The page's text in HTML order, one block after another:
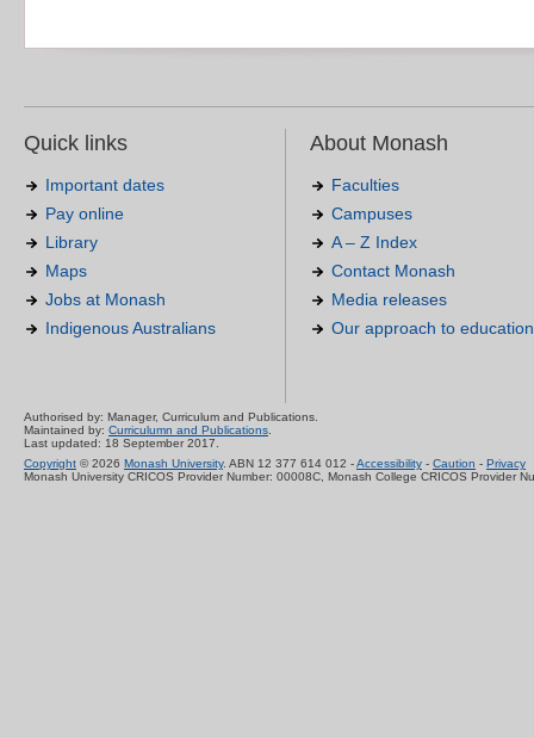
Quick links
Important dates
Pay online
Library
Maps
Jobs at Monash
Indigenous Australians
About Monash
Faculties
Campuses
A – Z Index
Contact Monash
Media releases
Our approach to education
Authorised by: Manager, Curriculum and Publications.
Maintained by: Curriculumn and Publications
Last updated: 18 September 2017.
Copyright © 2026 Monash University. ABN 12 377 614 012 -Accessibility - Caution - Privacy
Monash University CRICOS Provider Number: 00008C, Monash College CRICOS Provider